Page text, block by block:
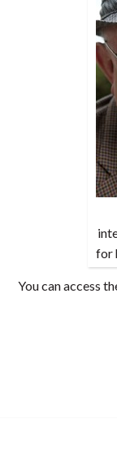
for
You can access